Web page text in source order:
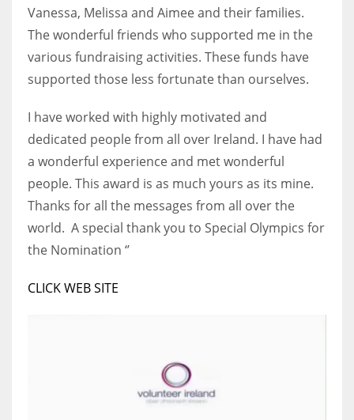
20
NE
16
NYG
24
17
Vanessa, Melissa and Aimee and their families.
The wonderful friends who supported me in the
various fundraising activities. These funds have
supported those less fortunate than ourselves.
I have worked with highly motivated and
dedicated people from all over Ireland. I have had
a wonderful experience and met wonderful
people. This award is as much yours as its mine.
Thanks for all the messages from all over the
world. A special thank you to Special Olympics for
the Nomination ‘’
CLICK WEB SITE